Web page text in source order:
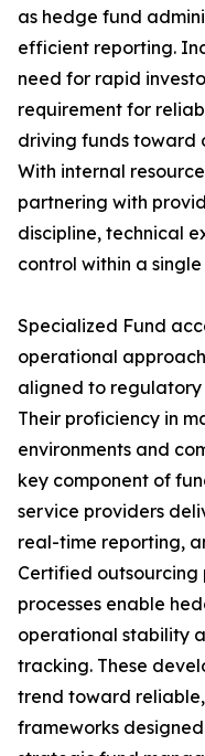
as hedge fund
efficient reporting.
need for rapid
requirement for
driving funds toward
With internal
partnering with
discipline, technical
control within a
Specialized Fund
operational
aligned to regulatory
Their proficiency in
environments and
key component of
service providers
real-time reporting,
Certified outsourcing
processes enable
operational stability
tracking. These
trend toward
frameworks